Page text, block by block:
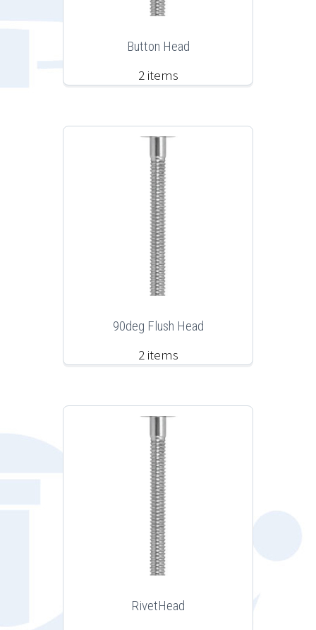
Button Head
2 items
90deg Flush Head
2 items
RivetHead